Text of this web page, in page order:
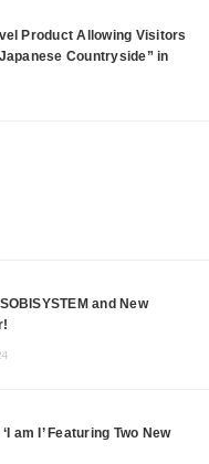
Product Allowing Visitors
Countryside” in
and New
am I’ Featuring Two New